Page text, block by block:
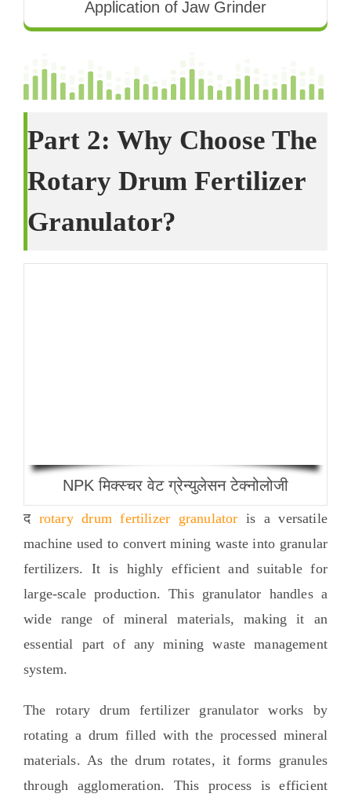
Application of Jaw Grinder
Part2: Why Choose The
Rotary Drum Fertilizer
Granulator?
NPK मिक्स्चर वेट ग्रेन्युलेसन टेक्नोलोजी
द rotary drum fertilizer granulator is a versatile
machine used to convert mining waste into granular
fertilizers. It is highly efficient and suitable for
large-scale production. This granulator handles a
wide range of mineral materials,making it an
essential part of any mining waste management
system.
The rotary drum fertilizer granulator works by
rotating a drum filled with the processed mineral
materials. As the drum rotates, it forms granules
through agglomeration. This process is efficient